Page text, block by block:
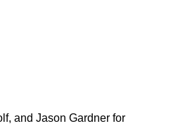
, and Jason Gardner for